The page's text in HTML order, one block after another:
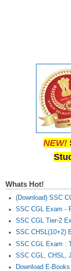
NEW!
Whats Hot!
(Download) SSC
SSC CGL Exam -
SSC CGL Tier-2
SSC CHSL(10+2)
SSC CGL Exam :
SSC CGL, CHSL,
Download E-